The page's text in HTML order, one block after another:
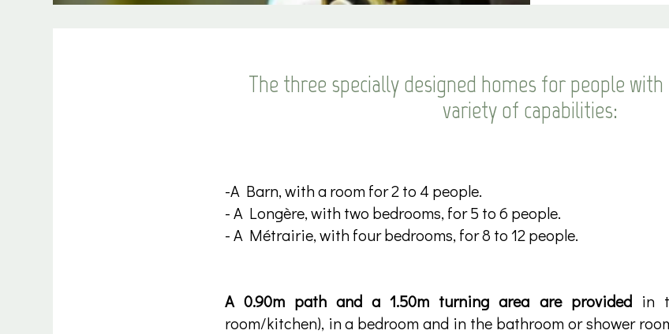
The three specially designed homes for people
variety of capabilities:
-A Barn, with a room for 2 to 4 people.
- A Longère, with two bedrooms, for 5 to 6 people.
- A Métrairie, with four bedrooms, for 8 to 12 people.
A 0.90m path and a 1.50m turning area are providedin
room/kitchen), in a bedroom and in the bathroom or shower